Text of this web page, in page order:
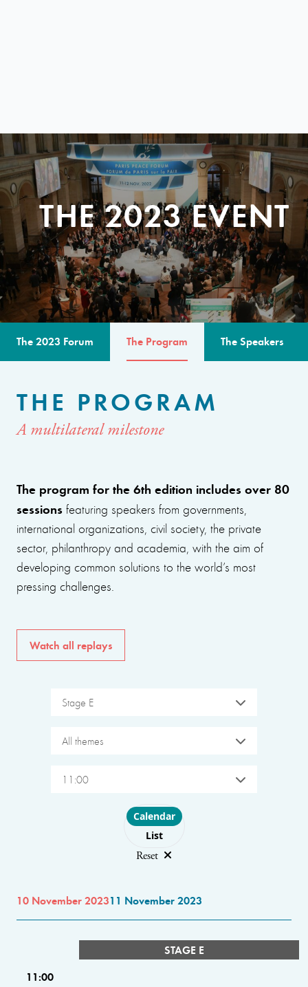
THE 2023 EVENT
The 2023 Forum The Program The Speakers
THE PROGRAM
A multilateral milestone
The program for the 6th edition includes over 80
sessions featuring speakers from governments,
international organizations, civil society, the private
sector, philanthropy and academia, with the aim of
developing common solutions to the world’s most
pressing challenges.
Watch all replays
Stage E
All themes
11:00
Choose layout
Calendar
List
Reset
10 November 202311 November 2023
STAGE E
11:00